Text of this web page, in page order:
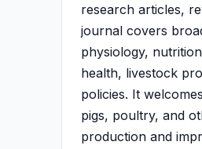
research articles,
journal covers
physiology,
health, livestock
policies. It
pigs, poultry, and
production and